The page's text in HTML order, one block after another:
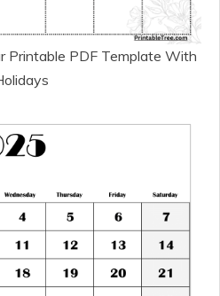
Printable PDF Template With